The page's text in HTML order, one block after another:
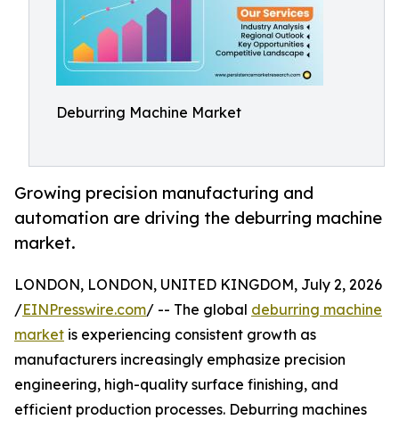
Deburring Machine Market
Growing precision manufacturing and
automation are driving the deburring machine
market.
LONDON, LONDON, UNITED KINGDOM, July 2, 2026
/EINPresswire.com/ -- The global deburring machine
market is experiencing consistent growth as
manufacturers increasingly emphasize precision
engineering, high-quality surface finishing, and
efficient production processes. Deburring machines